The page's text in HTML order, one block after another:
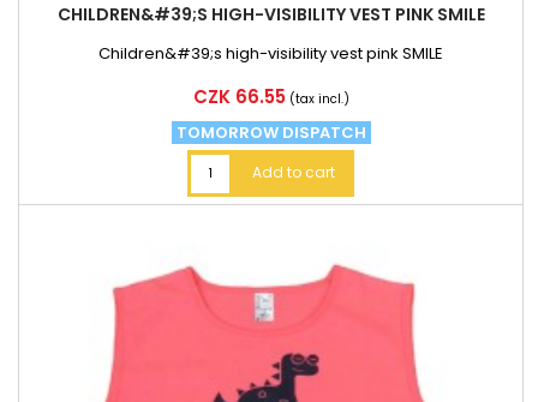
CHILDREN&#39;S HIGH-VISIBILITY VEST PINK SMILE
Children&#39;s high-visibility vest pink SMILE
Price
CZK 66.55 (tax incl.)
TOMORROW DISPATCH
Add to cart